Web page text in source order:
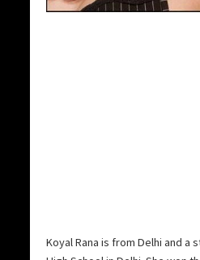
Koyal Rana is from Delhi and a